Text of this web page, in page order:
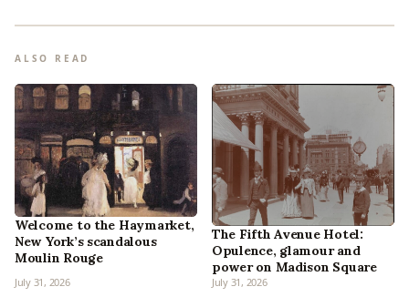
ALSO READ
Welcome to the Haymarket,
New York’s scandalous
Moulin Rouge
July 31, 2026
The Fifth Avenue Hotel:
Opulence, glamour and
power on Madison Square
July 31, 2026